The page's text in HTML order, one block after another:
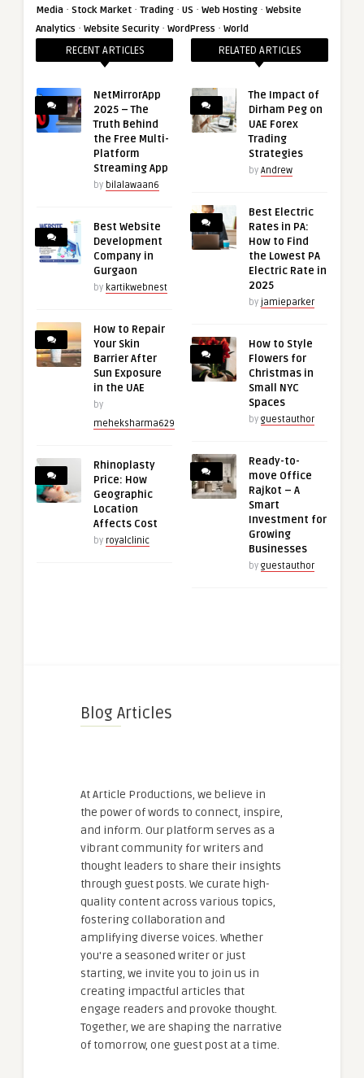
Media · Stock Market · Trading · US · Web Hosting · Website
Analytics · Website Security · WordPress · World
RECENT ARTICLES
NetMirrorApp
2025 – The
Truth Behind
the Free Multi-
Platform
Streaming App
by bilalawaan6
Best Website
Development
Company in
Gurgaon
by kartikwebnest
How to Repair
Your Skin
Barrier After
Sun Exposure
in the UAE
by
meheksharma629
Rhinoplasty
Price: How
Geographic
Location
Affects Cost
by royalclinic
RELATED ARTICLES
The Impact of
Dirham Peg on
UAE Forex
Trading
Strategies
by Andrew
Best Electric
Rates in PA:
How to Find
the Lowest PA
Electric Rate in
2025
by jamieparker
How to Style
Flowers for
Christmas in
Small NYC
Spaces
by guestauthor
Ready-to-
move Office
Rajkot – A
Smart
Investment for
Growing
Businesses
by guestauthor
Blog Articles
At Article Productions, we believe in
the power of words to connect, inspire,
and inform. Our platform serves as a
vibrant community for writers and
thought leaders to share their insights
through guest posts. We curate high-
quality content across various topics,
fostering collaboration and
amplifying diverse voices. Whether
you're a seasoned writer or just
starting, we invite you to join us in
creating impactful articles that
engage readers and provoke thought.
Together, we are shaping the narrative
of tomorrow, one guest post at a time.